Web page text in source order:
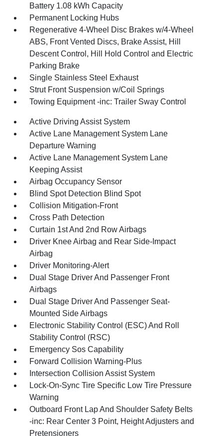
Battery 1.08 kWh Capacity
Permanent Locking Hubs
Regenerative 4-Wheel Disc Brakes w/4-Wheel
ABS, Front Vented Discs, Brake Assist, Hill
Descent Control, Hill Hold Control and Electric
Parking Brake
Single Stainless Steel Exhaust
Strut Front Suspension w/Coil Springs
Towing Equipment -inc: Trailer Sway Control
Active Driving Assist System
Active Lane Management System Lane
Departure Warning
Active Lane Management System Lane
Keeping Assist
Airbag Occupancy Sensor
Blind Spot Detection Blind Spot
Collision Mitigation-Front
Cross Path Detection
Curtain 1st And 2nd Row Airbags
Driver Knee Airbag and Rear Side-Impact
Airbag
Driver Monitoring-Alert
Dual Stage Driver And Passenger Front
Airbags
Dual Stage Driver And Passenger Seat-
Mounted Side Airbags
Electronic Stability Control (ESC) And Roll
Stability Control (RSC)
Emergency Sos Capability
Forward Collision Warning-Plus
Intersection Collision Assist System
Lock-On-Sync Tire Specific Low Tire Pressure
Warning
Outboard Front Lap And Shoulder Safety Belts
-inc: Rear Center 3 Point, Height Adjusters and
Pretensioners